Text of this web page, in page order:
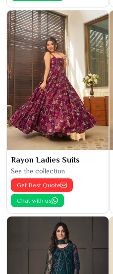
Rayon Ladies Suits
See the collection
Get Best Quote
Chat with us